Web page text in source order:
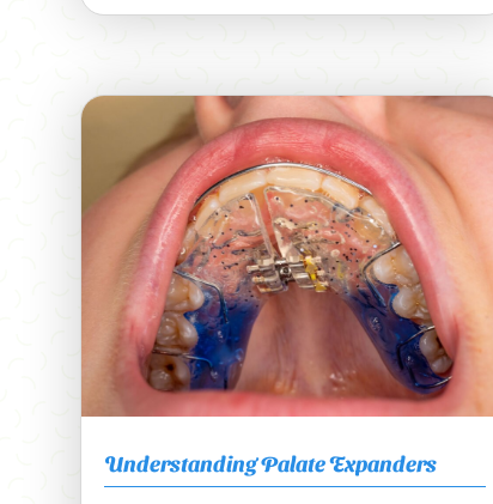
Understanding Palate Expanders